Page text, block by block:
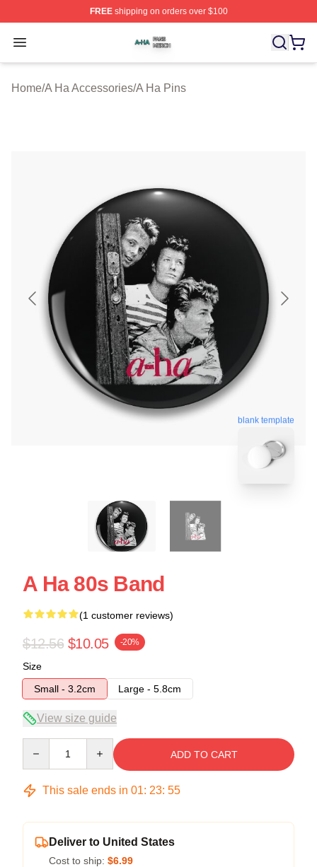
FREEshipping on orders over $100
Open menu
A Ha Shop ⚡️ Officially Licensed A Ha Merch Store
Home/A Ha Accessories/A Ha Pins
blank template
A Ha 80s Band
(1 customer reviews)
$12.56 $10.05 -20%
Size
Small - 3.2cm
Large - 5.8cm
View size guide
ADD TO CART
This sale ends in 01: 23: 54
Deliver to United States
Cost to ship: $6.99